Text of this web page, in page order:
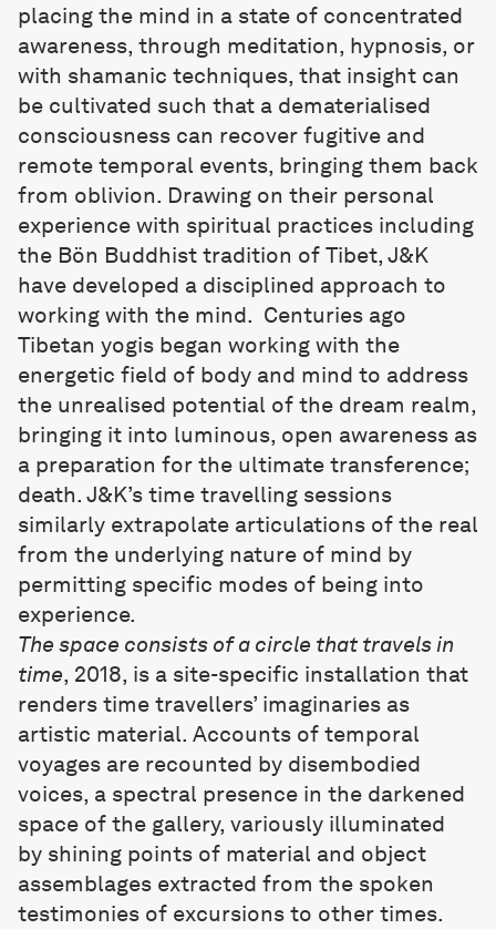
placing the mind in a state of concentrated
awareness, through meditation, hypnosis, or
with shamanic techniques, that insight can
be cultivated such that a dematerialised
consciousness can recover fugitive and
remote temporal events, bringing them back
from oblivion. Drawing on their personal
experience with spiritual practices including
the Bön Buddhist tradition of Tibet, J&K
have developed a disciplined approach to
working with the mind. Centuries ago
Tibetan yogis began working with the
energetic field of body and mind to address
the unrealised potential of the dream realm,
bringing it into luminous, open awareness as
a preparation for the ultimate transference;
death. J&K’s time travelling sessions
similarly extrapolate articulations of the real
from the underlying nature of mind by
permitting specific modes of being into
experience.
The space consists of a circle that travels in
time, 2018, is a site-specific installation that
renders time travellers’ imaginaries as
artistic material. Accounts of temporal
voyages are recounted by disembodied
voices, a spectral presence in the darkened
space of the gallery, variously illuminated
by shining points of material and object
assemblages extracted from the spoken
testimonies of excursions to other times.